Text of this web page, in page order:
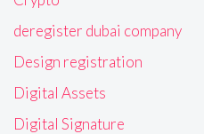
deregister dubai company
Design registration
Digital Assets
Digital Signature